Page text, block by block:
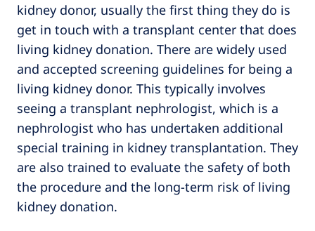
kidney donor, usually the first thing they do is
get in touch with a transplant center that does
living kidney donation. There are widely used
and accepted screening guidelines for being a
living kidney donor. This typically involves
seeing a transplant nephrologist, which is a
nephrologist who has undertaken additional
special training in kidney transplantation. They
are also trained to evaluate the safety of both
the procedure and the long-term risk of living
kidney donation.